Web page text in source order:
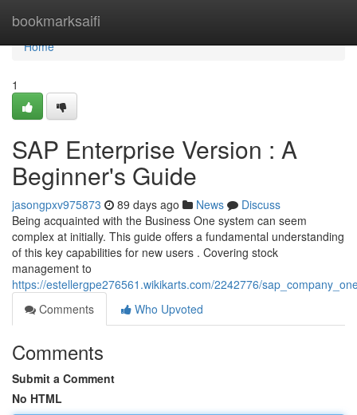
bookmarksaifi
Home
Home
1
SAP Enterprise Version : A
Beginner's Guide
jasongpxv975873 89 days ago News
Discuss
Being acquainted with the Business One system can seem
complex at initially. This guide offers a fundamental understanding
of this key capabilities for new users . Covering stock
management to
https://estellergpe276561.wikikarts.com/2242776/
Comments
Who Upvoted
Comments
Submit a Comment
No HTML